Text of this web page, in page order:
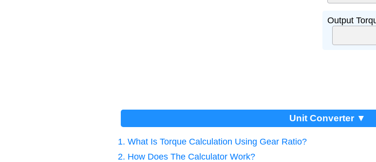
Output
Unit Converter ▼
1. What Is Torque Calculation Using Gear Ratio?
2. How Does The Calculator Work?